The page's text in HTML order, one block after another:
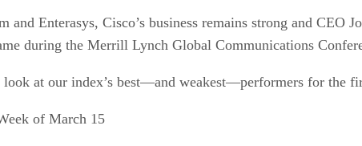
and Enterasys, Cisco’s business remains strong and
during the Merrill Lynch Global Communications
look at our index’s best—and weakest—performers for the
of March 15